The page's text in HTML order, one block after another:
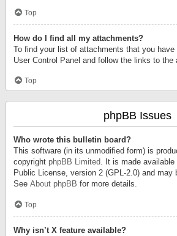
Top
How do I find all my attachments?
To find your list of attachments that you have
User Control Panel and follow the links to the
Top
phpBB Issues
Who wrote this bulletin board?
This software (in its unmodified form) is
copyright phpBB Limited. It is made available
Public License, version 2 (GPL-2.0) and may
See About phpBB for more details.
Top
Why isn’t X feature available?